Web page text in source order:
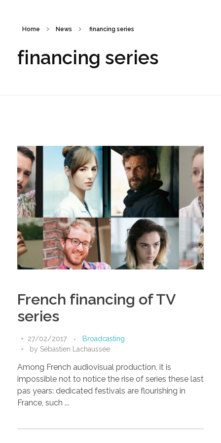
Home News financing series
financing series
French financing of TV
series
27/02/2017
Broadcasting
by Sébastien Lachaussée
Among French audiovisual production, it is
impossible not to notice the rise of series these last
pas years: dedicated festivals are flourishing in
France, such ...